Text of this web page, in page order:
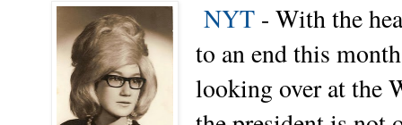
NYT- With the
to an end this
looking over at the